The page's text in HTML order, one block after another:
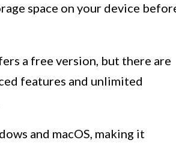
space on your device
a free version, but there are
features and unlimited
and macOS, making it